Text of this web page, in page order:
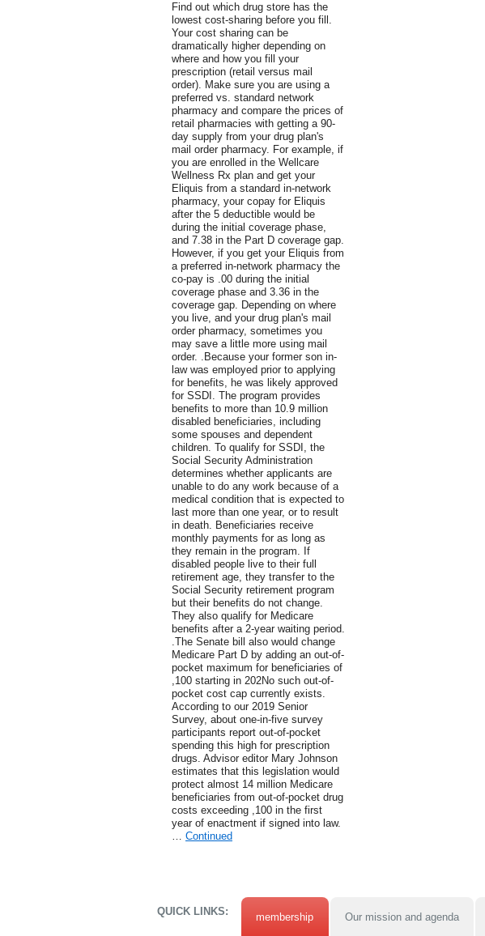
Find out which drug store has the
lowest cost-sharing before you fill.
Your cost sharing can be
dramatically higher depending on
where and how you fill your
prescription (retail versus mail
order). Make sure you are using a
preferred vs. standard network
pharmacy and compare the prices of
retail pharmacies with getting a 90-
day supply from your drug plan's
mail order pharmacy. For example, if
you are enrolled in the Wellcare
Wellness Rx plan and get your
Eliquis from a standard in-network
pharmacy, your copay for Eliquis
after the 5 deductible would be
during the initial coverage phase,
and 7.38 in the Part D coverage gap.
However, if you get your Eliquis from
a preferred in-network pharmacy the
co-pay is .00 during the initial
coverage phase and 3.36 in the
coverage gap. Depending on where
you live, and your drug plan's mail
order pharmacy, sometimes you
may save a little more using mail
order. .Because your former son in-
law was employed prior to applying
for benefits, he was likely approved
for SSDI. The program provides
benefits to more than 10.9 million
disabled beneficiaries, including
some spouses and dependent
children. To qualify for SSDI, the
Social Security Administration
determines whether applicants are
unable to do any work because of a
medical condition that is expected to
last more than one year, or to result
in death. Beneficiaries receive
monthly payments for as long as
they remain in the program. If
disabled people live to their full
retirement age, they transfer to the
Social Security retirement program
but their benefits do not change.
They also qualify for Medicare
benefits after a 2-year waiting period.
.The Senate bill also would change
Medicare Part D by adding an out-of-
pocket maximum for beneficiaries of
,100 starting in 202No such out-of-
pocket cost cap currently exists.
According to our 2019 Senior
Survey, about one-in-five survey
participants report out-of-pocket
spending this high for prescription
drugs. Advisor editor Mary Johnson
estimates that this legislation would
protect almost 14 million Medicare
beneficiaries from out-of-pocket drug
costs exceeding ,100 in the first
year of enactment if signed into law.
… Continued
QUICK LINKS: membership Our mission and agenda